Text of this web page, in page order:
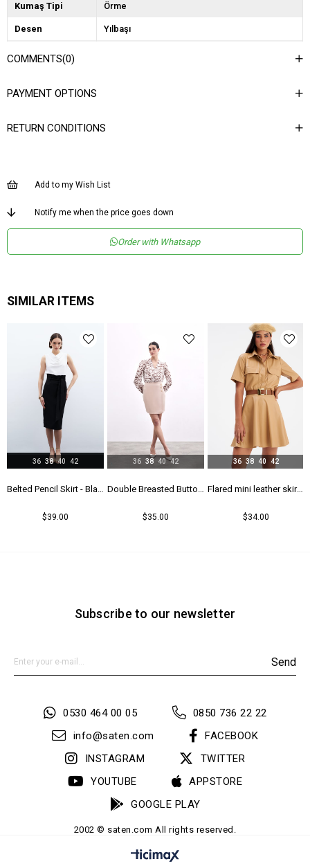
Kumaş Tipi Örme
Desen Yılbaşı
Dokuma Tipi
Materyal
Product Age
1
TR
Genç
COMMENTS(0)
PAYMENT OPTIONS
RETURN CONDITIONS
Add to my Wish List
Notify me when the price goes down
Order with Whatsapp
SIMILAR ITEMS
Belted Pencil Skirt - Black
$39.00
36 38 40 42
Double Breasted Button Detailed Skirt - Beıge
$35.00
36 38 40 42
Flared mini leather skirt - Beıge
$34.00
36 38 40 42
Subscribe to our newsletter
Send
0530 464 00 05
0850 736 22 22
info@saten.com
FACEBOOK
INSTAGRAM
TWITTER
YOUTUBE
APPSTORE
GOOGLE PLAY
2002 © saten.com All rights reserved.